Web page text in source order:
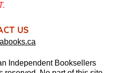
US
Independent Booksellers